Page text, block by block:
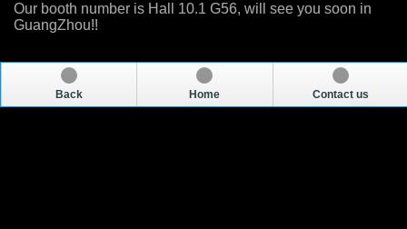
Our booth number is Hall 10.1 G56, will see you soon in
GuangZhou!!
Back Home Contact us